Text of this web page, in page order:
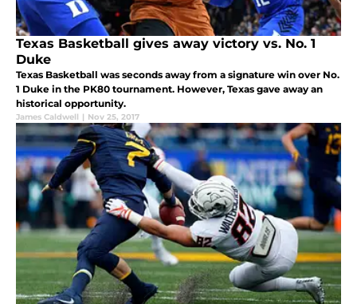
Texas Basketball gives away victory vs. No. 1
Duke
Texas Basketball was seconds away from a signature win over No.
1 Duke in the PK80 tournament. However, Texas gave away an
historical opportunity.
James Caldwell | Nov 25, 2017